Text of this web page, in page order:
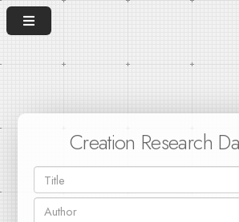
Creation Research